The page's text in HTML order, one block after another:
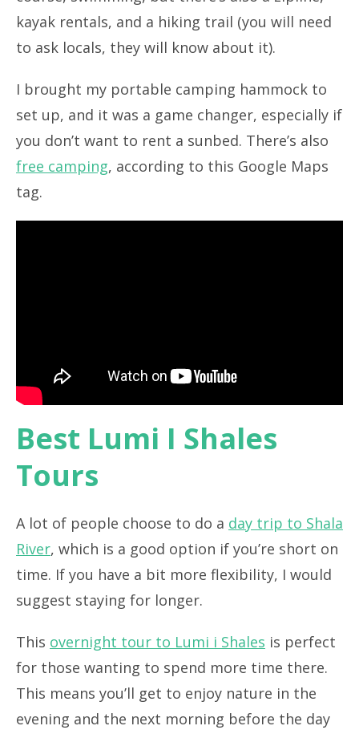
kayak rentals, and a hiking trail (you will need
to ask locals, they will know about it).
I brought my portable camping hammock to
set up, and it was a game changer, especially if
you don’t want to rent a sunbed. There’s also
free camping, according to this Google Maps
tag.
Best Lumi I Shales
Tours
A lot of people choose to do a day trip to Shala
River, which is a good option if you’re short on
time. If you have a bit more flexibility, I would
suggest staying for longer.
This overnight tour to Lumi i Shales is perfect
for those wanting to spend more time there.
This means you’ll get to enjoy nature in the
evening and the next morning before the day